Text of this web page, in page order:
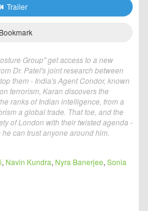
Trailer
Bookmark
Group" get access to a new
Dr. Patel's joint research between
them - India's Agent Condor, known
terrorism, Karan discovers the
ranks of Indian intelligence, from a
a global trade. That foe, and the
of London with their twisted agenda -
can trust anyone around him.
, Navin Kundra, Nyra Banerjee, Sonia